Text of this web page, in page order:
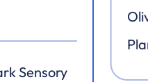
Sensory